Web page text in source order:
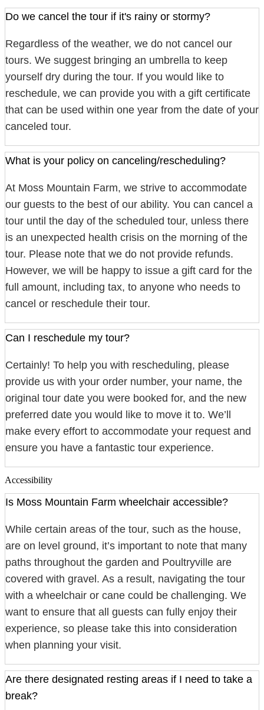
Do we cancel the tour if it's rainy or stormy?
Regardless of the weather, we do not cancel our
tours. We suggest bringing an umbrella to keep
yourself dry during the tour. If you would like to
reschedule, we can provide you with a gift certificate
that can be used within one year from the date of your
canceled tour.
What is your policy on canceling/rescheduling?
At Moss Mountain Farm, we strive to accommodate
our guests to the best of our ability. You can cancel a
tour until the day of the scheduled tour, unless there
is an unexpected health crisis on the morning of the
tour. Please note that we do not provide refunds.
However, we will be happy to issue a gift card for the
full amount, including tax, to anyone who needs to
cancel or reschedule their tour.
Can I reschedule my tour?
Certainly! To help you with rescheduling, please
provide us with your order number, your name, the
original tour date you were booked for, and the new
preferred date you would like to move it to. We’ll
make every effort to accommodate your request and
ensure you have a fantastic tour experience.
Accessibility
Is Moss Mountain Farm wheelchair accessible?
While certain areas of the tour, such as the house,
are on level ground, it’s important to note that many
paths throughout the garden and Poultryville are
covered with gravel. As a result, navigating the tour
with a wheelchair or cane could be challenging. We
want to ensure that all guests can fully enjoy their
experience, so please take this into consideration
when planning your visit.
Are there designated resting areas if I need to take a
break?